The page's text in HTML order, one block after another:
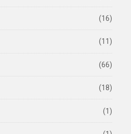
(16)
(11)
(66)
(18)
(1)